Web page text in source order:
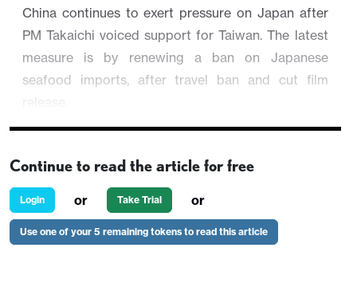
China continues to exert pressure on Japan after
PM Takaichi voiced support for Taiwan. The latest
measure is by renewing a ban on Japanese
seafood imports, after travel ban and cut film
USD/JPY is trading 0.05% at 155.37 as JGB
outpace U.S. Treasury Yields.
Continue to read the article for free
Login or Take Trial or
Use one of your 5 remaining tokens to read this article